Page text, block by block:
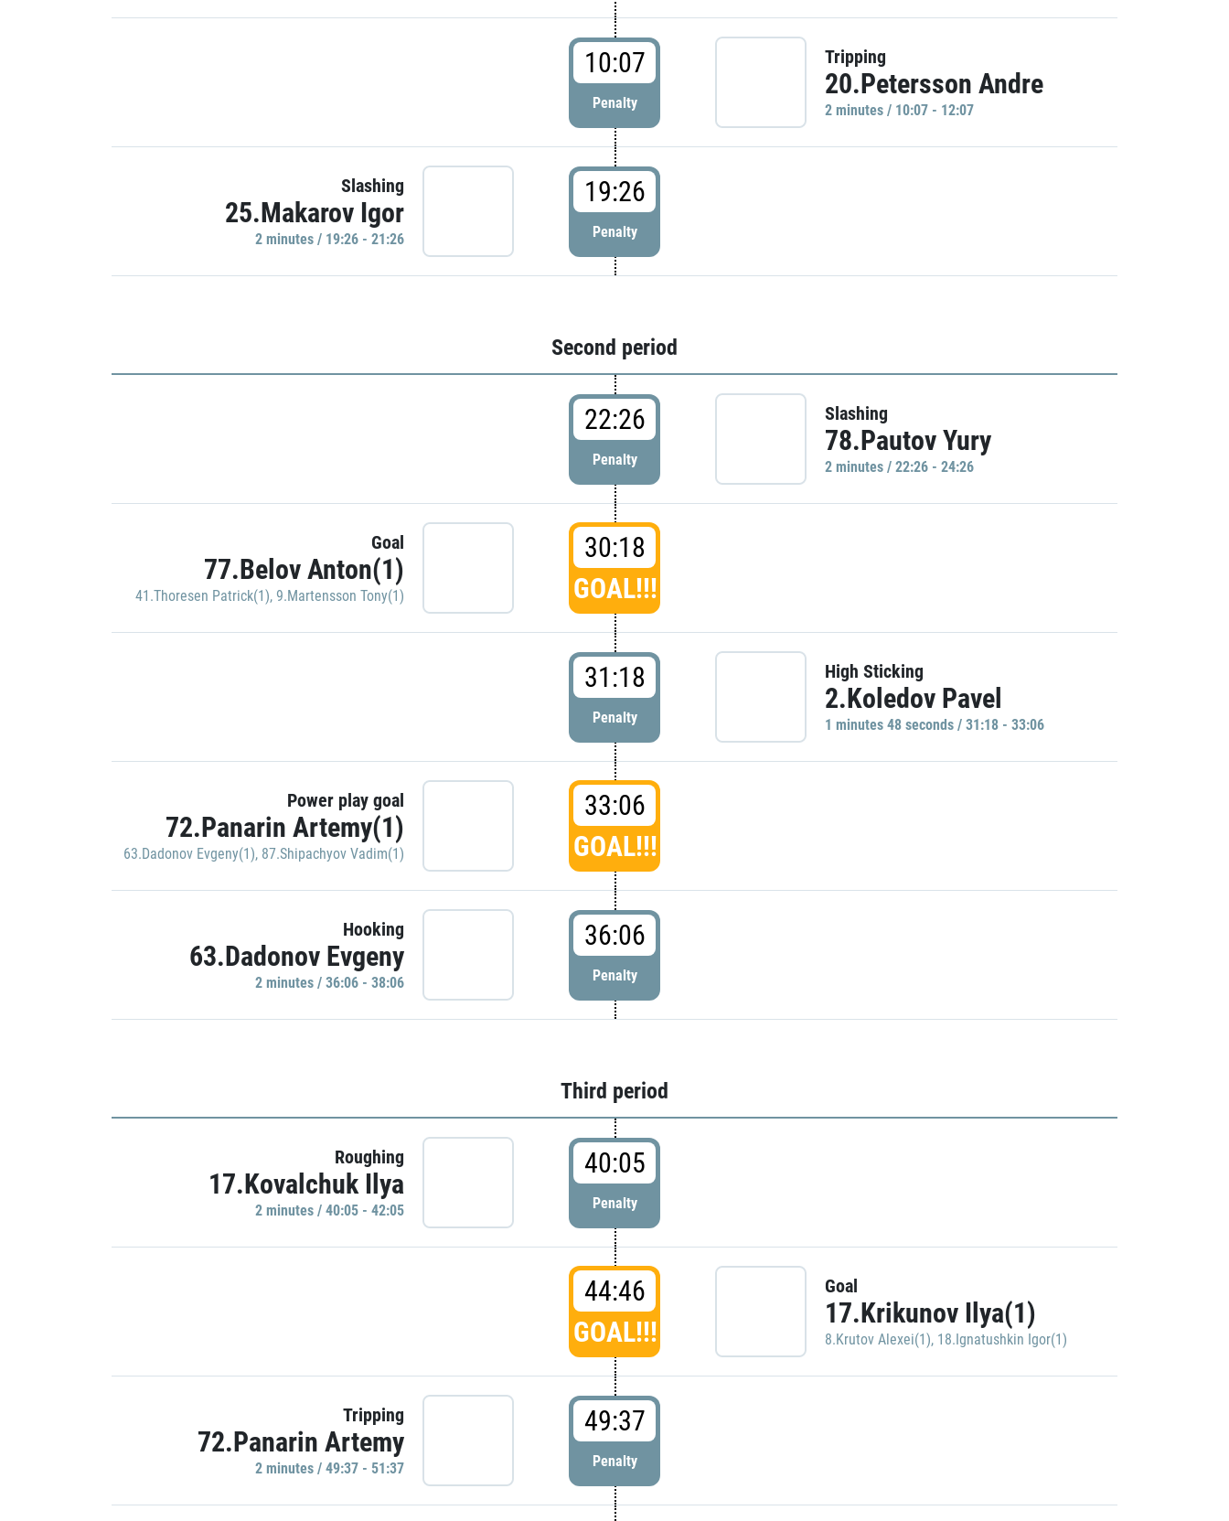
10:07
Penalty
Tripping
20.Petersson Andre
2 minutes / 10:07 - 12:07
Slashing
25.Makarov Igor
2 minutes / 19:26 - 21:26
19:26
Penalty
Second period
22:26
Penalty
Slashing
78.Pautov Yury
2 minutes / 22:26 - 24:26
Goal
77.Belov Anton(1)
41.Thoresen Patrick(1), 9.Martensson Tony(1)
30:18
GOAL!!!
31:18
Penalty
High Sticking
2.Koledov Pavel
1 minutes 48 seconds / 31:18 - 33:06
Power play goal
72.Panarin Artemy(1)
63.Dadonov Evgeny(1), 87.Shipachyov Vadim(1)
33:06
GOAL!!!
Hooking
63.Dadonov Evgeny
2 minutes / 36:06 - 38:06
36:06
Penalty
Third period
Roughing
17.Kovalchuk Ilya
2 minutes / 40:05 - 42:05
40:05
Penalty
44:46
GOAL!!!
Goal
17.Krikunov Ilya(1)
8.Krutov Alexei(1), 18.Ignatushkin Igor(1)
Tripping
72.Panarin Artemy
2 minutes / 49:37 - 51:37
49:37
Penalty